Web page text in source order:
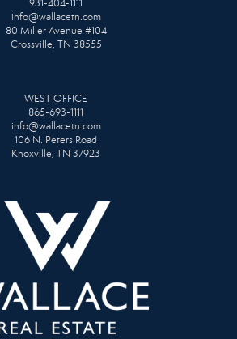
931-404-1111
info@wallacetn.com
80 Miller Avenue #104
Crossville, TN 38555
WEST OFFICE
865-693-1111
info@wallacetn.com
106 N. Peters Road
Knoxville, TN 37923